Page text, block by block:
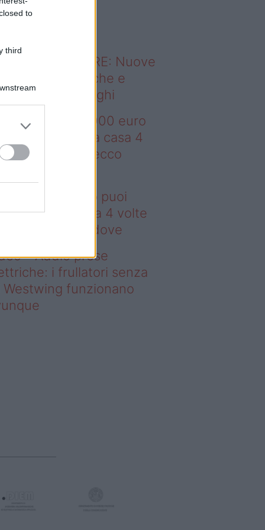
to
third
sapevi che...
ABITARE: Nuove
domestiche e
dei luoghi
– Con 200.000 euro
comprare una casa 4
più grande: ecco
200.000 euro puoi
una casa 4 volte
grande: ecco dove
– Addio prese
i frullatori senza
Westwing funzionano